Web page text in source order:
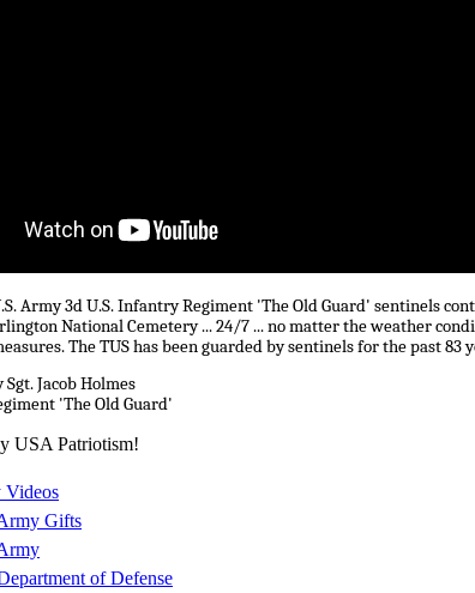
Army 3d U.S. Infantry Regiment 'The Old Guard' sentinels
National Cemetery ... 24/7 ... no matter the weather
The TUS has been guarded by sentinels for the past 83
Jacob Holmes
'The Old Guard'
USA Patriotism!
Videos
Gifts
of Defense